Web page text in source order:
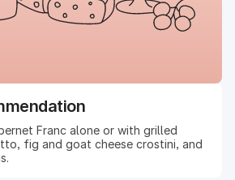
Franc alone or with grilled
fig and goat cheese crostini, and